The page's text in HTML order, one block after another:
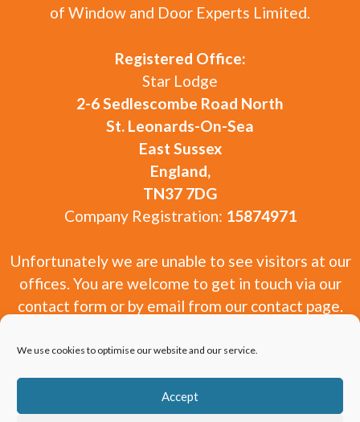
We use cookies to optimise our website and our service.
Accept
of Window and Door Experts Limited.
Registered Office:
Star Lodge
2-6 Sedlescombe Road North
St. Leonards-On-Sea
East Sussex
England,
TN37 7DG
Company Registration: 15874971
Unfortunately we are unable to see visitors at our
offices. You are welcome to get in touch via our
contact form or by email from our contact page.